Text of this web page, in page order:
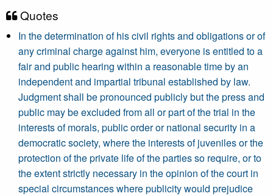
Quotes
In the determination of his civil rights and obligations or of
any criminal charge against him, everyone is entitled to a
fair and public hearing within a reasonable time by an
independent and impartial tribunal established by law.
Judgment shall be pronounced publicly but the press and
public may be excluded from all or part of the trial in the
interests of morals, public order or national security in a
democratic society, where the interests of juveniles or the
protection of the private life of the parties so require, or to
the extent strictly necessary in the opinion of the court in
special circumstances where publicity would prejudice